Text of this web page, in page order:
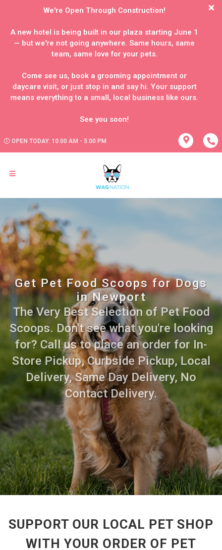
We're Open Through Construction!
A new hotel is being built in our plaza starting June 1
— but we're not going anywhere. Same hours, same
team, same love for your pets.
Come see us, book a grooming appointment or
daycare visit, or just stop in and say hi. Your support
means everything to a small, local business like ours.
OPEN TODAY: 10:00 AM - 5:00 PM
Get Pet Food Scoops for Dogs
in Newport
The Very Best Selection of Pet Food
Scoops. Don't see what you're looking
for? Call us to place an order for In-
Store Pickup, Curbside Pickup, Local
Delivery, Same Day Delivery, No
Contact Delivery.
SUPPORT OUR LOCAL PET SHOP
WITH YOUR ORDER OF PET